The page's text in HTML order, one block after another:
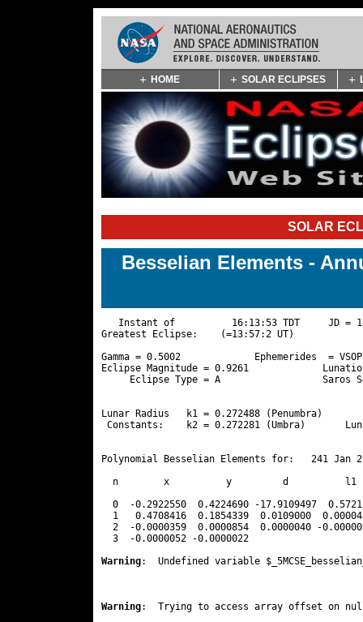
Navigation
HOME SOLAR ECLIPSES
SOLAR
Besselian Elements -
Instant of          16:13:53 TDT     JD =
Greatest Eclipse:    (=13:57:2 UT)
Gamma = 0.5002             Ephemerides  =
Eclipse Magnitude = 0.9261
Eclipse Type = A                  Saros
Lunar Radius   k1 = 0.272488 (Penumbra)
Constants:    k2 = 0.272281 (Umbra)
Polynomial Besselian Elements for:   241 Jan
n        x          y         d          l1
0  -0.2922550  0.4224690 -17.9109497
1   0.4708416  0.1854339  0.0109000
2  -0.0000359  0.0000854  0.0000040 -
  3  -0.0000052 -0.0000022
Warning:  Undefined variable
Warning:  Trying to access array offset on